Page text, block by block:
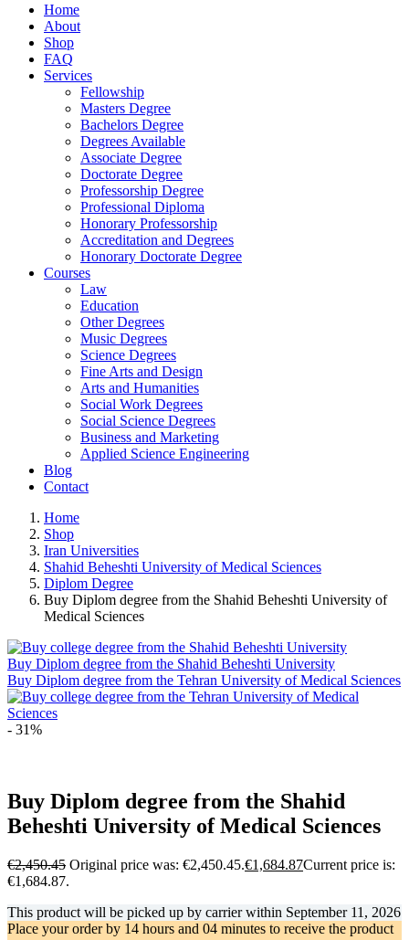
Home
About
Shop
FAQ
Services
Fellowship
Masters Degree
Bachelors Degree
Degrees Available
Associate Degree
Doctorate Degree
Professorship Degree
Professional Diploma
Honorary Professorship
Accreditation and Degrees
Honorary Doctorate Degree
Courses
Law
Education
Other Degrees
Music Degrees
Science Degrees
Fine Arts and Design
Arts and Humanities
Social Work Degrees
Social Science Degrees
Business and Marketing
Applied Science Engineering
Blog
Contact
Home
Shop
Iran Universities
Shahid Beheshti University of Medical Sciences
Diplom Degree
Buy Diplom degree from the Shahid Beheshti University of
Medical Sciences
Buy Diplom degree from the Shahid Beheshti University
Buy Diplom degree from the Tehran University of Medical Sciences
- 31%
Buy Diplom degree from the Shahid
Beheshti University of Medical Sciences
€2,450.45 Original price was: €2,450.45.€1,684.87Current price is:
€1,684.87.
This product will be picked up by carrier within September 11, 2026
Place your order by 14 hours and 04 minutes to receive the product